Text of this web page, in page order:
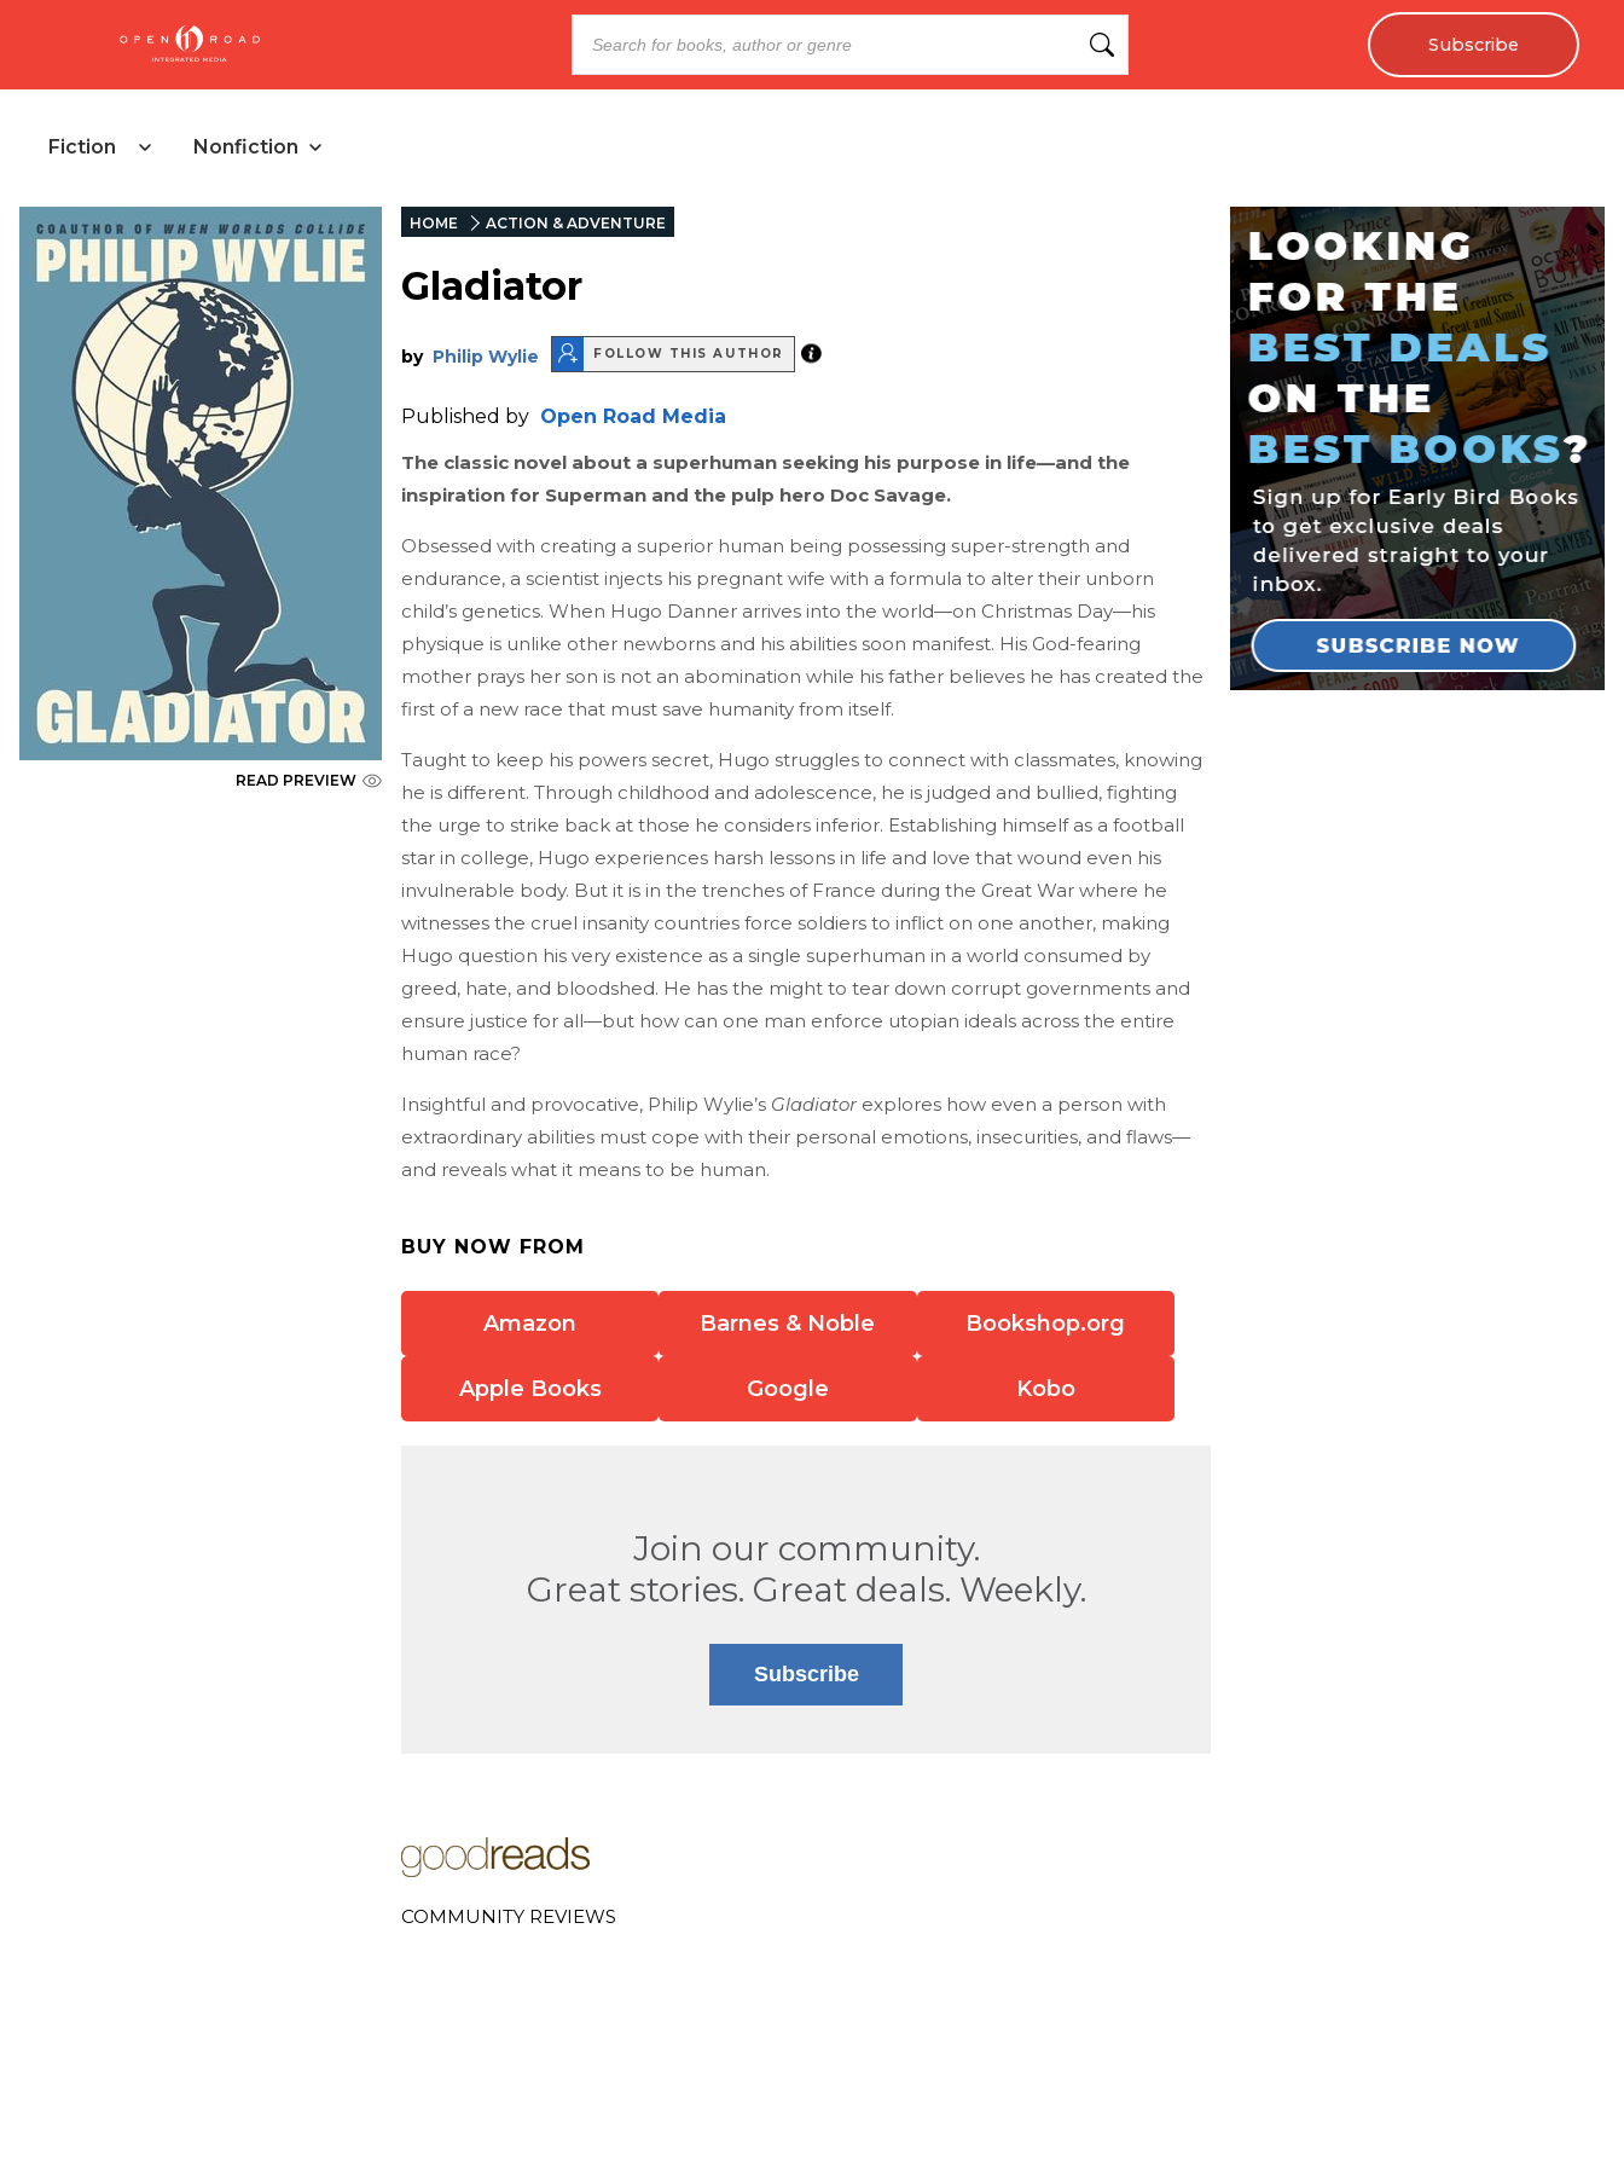
Subscribe
Fiction Nonfiction
READ PREVIEW
HOME ACTION & ADVENTURE
Gladiator
by Philip Wylie FOLLOW THIS AUTHOR
Published by Open Road Media
The classic novel about a superhuman seeking his purpose in life—and the
inspiration for Superman and the pulp hero Doc Savage.
Obsessed with creating a superior human being possessing super-strength and
endurance, a scientist injects his pregnant wife with a formula to alter their unborn
child’s genetics. When Hugo Danner arrives into the world—on Christmas Day—his
physique is unlike other newborns and his abilities soon manifest. His God-fearing
mother prays her son is not an abomination while his father believes he has created the
first of a new race that must save humanity from itself.
Taught to keep his powers secret, Hugo struggles to connect with classmates, knowing
he is different. Through childhood and adolescence, he is judged and bullied, fighting
the urge to strike back at those he considers inferior. Establishing himself as a football
star in college, Hugo experiences harsh lessons in life and love that wound even his
invulnerable body. But it is in the trenches of France during the Great War where he
witnesses the cruel insanity countries force soldiers to inflict on one another, making
Hugo question his very existence as a single superhuman in a world consumed by
greed, hate, and bloodshed. He has the might to tear down corrupt governments and
ensure justice for all—but how can one man enforce utopian ideals across the entire
human race?
Insightful and provocative, Philip Wylie’s Gladiatorexplores how even a person with
extraordinary abilities must cope with their personal emotions, insecurities, and flaws—
and reveals what it means to be human.
BUY NOW FROM
Amazon Barnes & Noble Bookshop.org
Apple Books Google Kobo
Join our community.
Great stories. Great deals. Weekly.
Subscribe
COMMUNITY REVIEWS